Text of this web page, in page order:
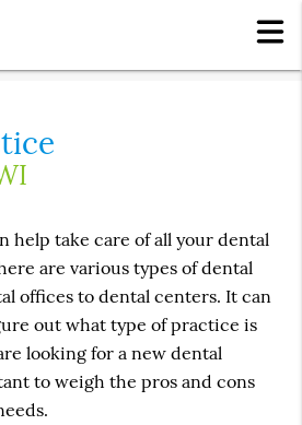
help take care of all your dental
are various types of dental
offices to dental centers. It can
out what type of practice is
looking for a new dental
to weigh the pros and cons